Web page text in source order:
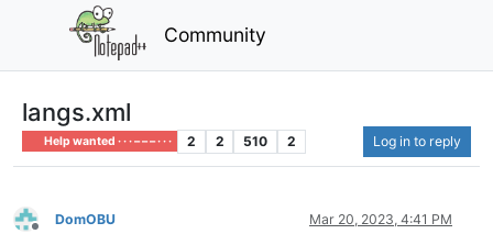
Community
langs.xml
Help wanted · · · – – – · · · 2 2 510 2 Log in to reply
Offline
DomOBU Mar 20, 2023, 4:41 PM